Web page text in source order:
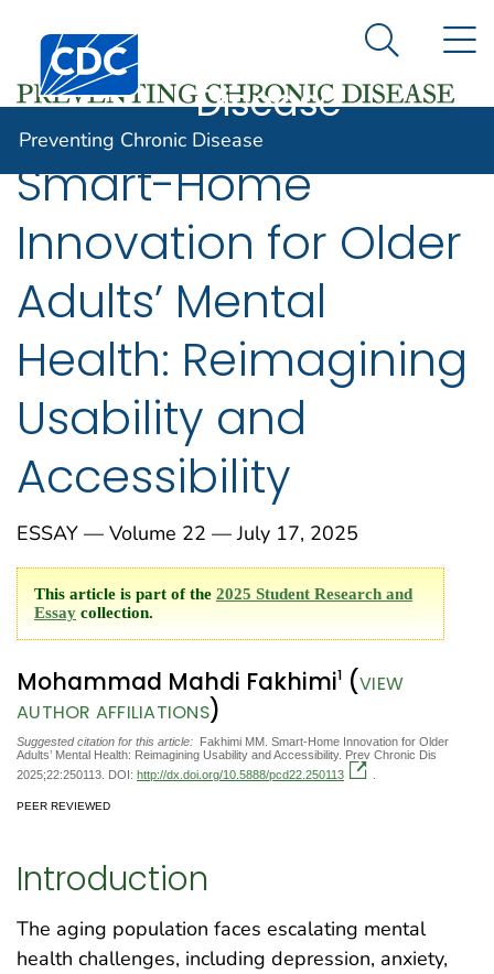
An official website of the United States government
Here's how you know
Centers for Disease Control and Prevention. CDC
Preventing
Disease
Search
Preventing Chronic Disease
Smart-Home
Innovation for Older
Adults’ Mental
Health: Reimagining
Usability and
Accessibility
ESSAY — Volume 22 — July 17, 2025
This article is part of the 2025 Student Research and
Essay collection.
Mohammad Mahdi Fakhimi1 (VIEW
AUTHOR AFFILIATIONS)
Suggested citation for this article: Fakhimi MM. Smart-Home Innovation for Older
Adults’ Mental Health: Reimagining Usability and Accessibility. Prev Chronic Dis
2025;22:250113. DOI: http://dx.doi.org/10.5888/pcd22.250113
PEER REVIEWED
Introduction
The aging population faces escalating mental
health challenges, including depression, anxiety,